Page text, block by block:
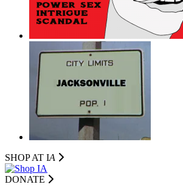
SHOP AT IA
DONATE